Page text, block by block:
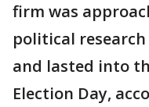
firm was
political
and lasted into
Election Day,